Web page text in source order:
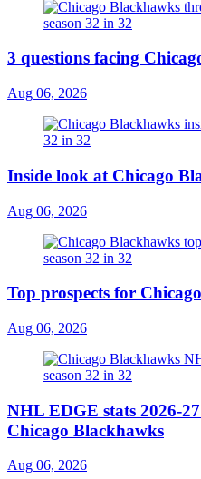
3 questions facing
Aug 06, 2026
Inside look at Chicago
Aug 06, 2026
Top prospects for
Aug 06, 2026
NHL EDGE stats 2026-
Chicago Blackhawks
Aug 06, 2026